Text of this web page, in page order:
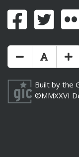
FacebookTwitter
Make Text Size
Reset
Built by the
©MMXXVI